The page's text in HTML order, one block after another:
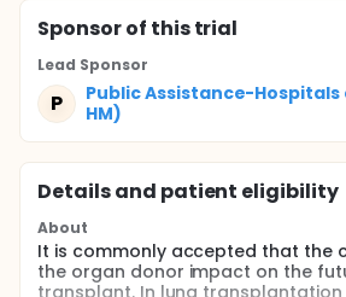
Sponsorof this trial
Lead Sponsor
P
Public Assistance-Hospitals
HM)
Details and patient eligibility
About
It is commonly accepted that the
the organ donor impact on the
transplant. In lung transplantation